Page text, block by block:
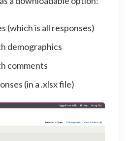
(which is all responses)
demographics
comments
(in a .xlsx file)